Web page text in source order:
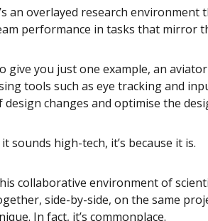
an overlayed research
performance in tasks that mirror
give you just one example, an
tools such as eye tracking and
design changes and optimise the
sounds high-tech, it’s because it is.
collaborative environment of
side-by-side, on the same
In fact, it’s commonplace.